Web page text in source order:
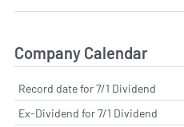
Company Calendar
Record date for 7/1 Dividend
Ex-Dividend for 7/1 Dividend